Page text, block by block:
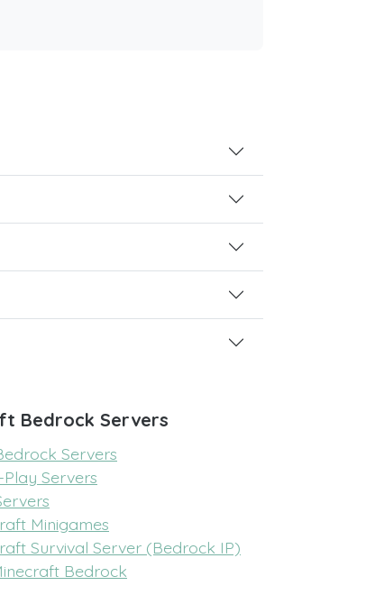
Bedrock Servers
Servers
Play Servers
Minigames
Survival Server (Bedrock IP)
Bedrock